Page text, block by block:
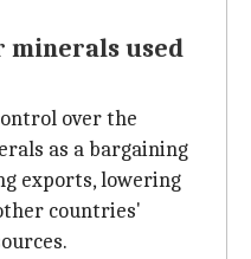
minerals used
over the
as a bargaining
exports, lowering
countries'